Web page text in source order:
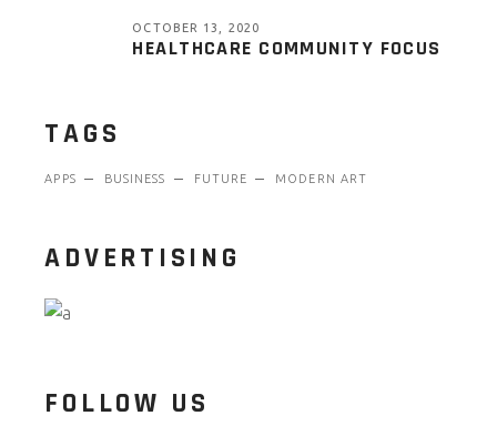
OCTOBER 13, 2020
HEALTHCARE COMMUNITY FOCUS
TAGS
APPS BUSINESS FUTURE MODERN ART
ADVERTISING
FOLLOW US